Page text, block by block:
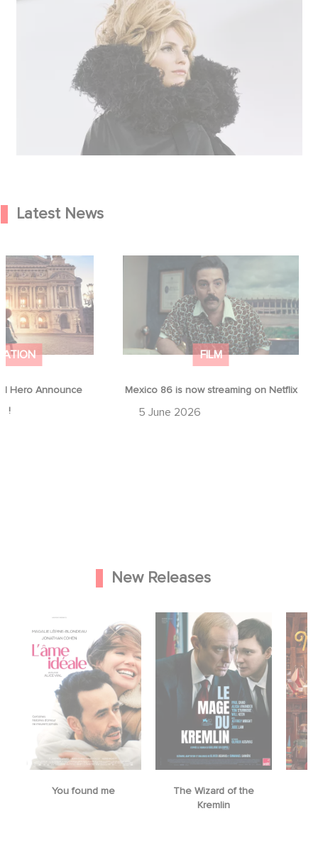
Latest News
Hero Announce
!
Hero Announce
!
FILM
Mexico 86 is now streaming on Netflix
5 June 2026
Mexico 86 is now streaming on
New Releases
You found me
The Wizard of the
Kremlin